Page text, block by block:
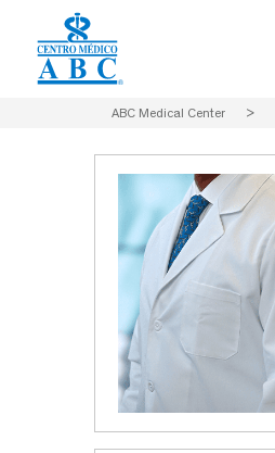
ABC Medical Center >